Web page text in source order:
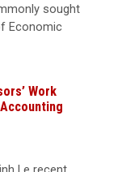
sought
Economic
Work